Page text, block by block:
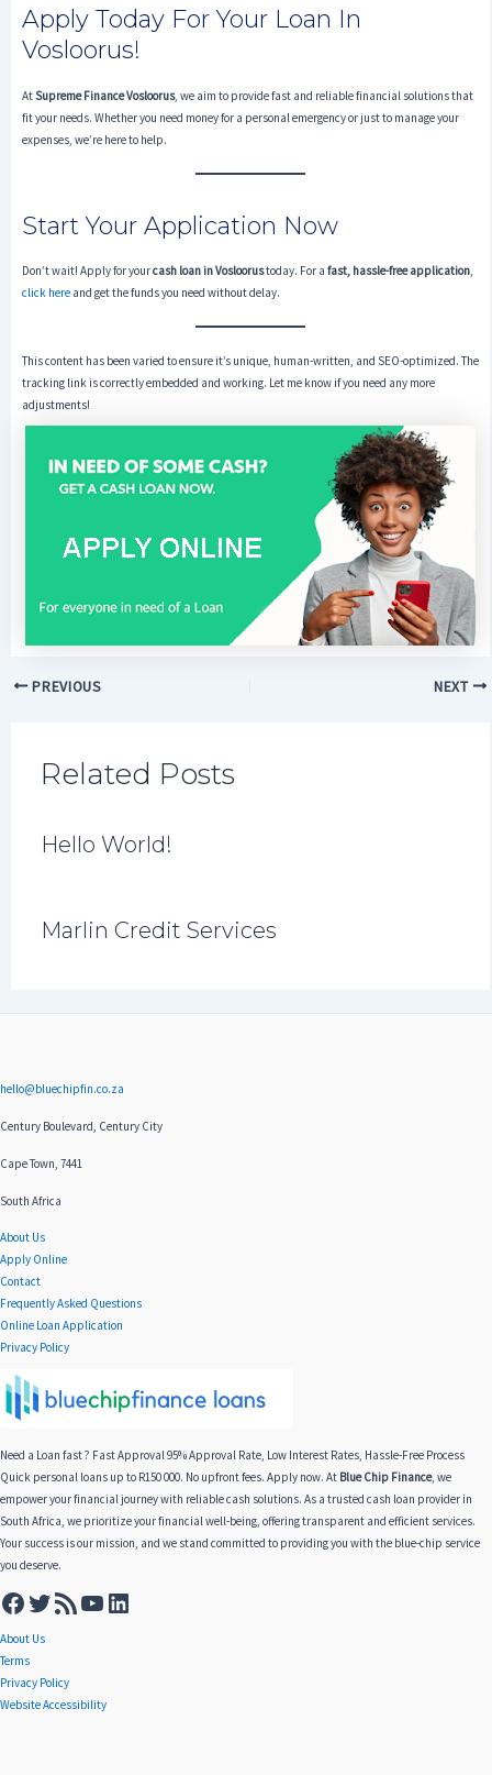
Apply Today For Your Loan In
Vosloorus!
AtSupreme Finance Vosloorus, we aim to provide fast and reliable financial solutions that
fit your needs. Whether you need money for a personal emergency or just to manage your
expenses, we’re here to help.
Start Your Application Now
Don’t wait! Apply for yourcash loan in Vosloorustoday. For a fast, hassle-free application,
click hereand get the funds you need without delay.
This content has been varied to ensure it’s unique, human-written, and SEO-optimized. The
tracking link is correctly embedded and working. Let me know if you need any more
adjustments!
PREVIOUS NEXT
Related Posts
Hello World!
Marlin Credit Services
hello@bluechipfin.co.za
Century Boulevard, Century City
Cape Town, 7441
South Africa
About Us
Apply Online
Contact
Frequently Asked Questions
Online Loan Application
Privacy Policy
Need a Loan fast ? Fast Approval 95% Approval Rate, Low Interest Rates, Hassle-Free Process
Quick personal loans up to R150 000. No upfront fees. Apply now. At Blue Chip Finance, we
empower your financial journey with reliable cash solutions. As a trusted cash loan provider in
South Africa, we prioritize your financial well-being, offering transparent and efficient services.
Your success is our mission, and we stand committed to providing you with the blue-chip service
you deserve.
About Us
Terms
Privacy Policy
Website Accessibility